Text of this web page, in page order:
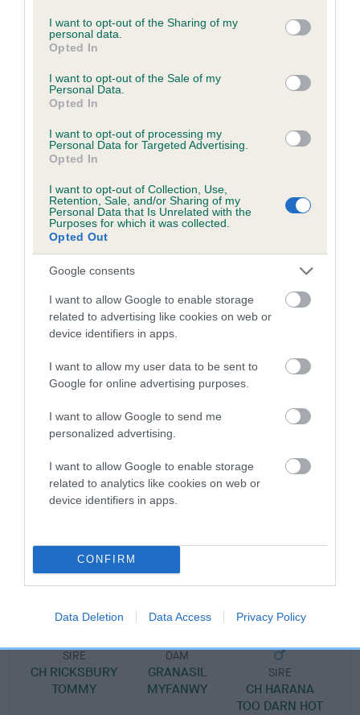
not limited to your visit or usage behaviour. You may click to
grant or deny consent to Google and its third-party tags to
use your data for below specified purposes in below Google
consent section.
I want to opt-out of the Sharing of my
personal data.
Opted In
I want to opt-out of the Sale of my
Personal Data.
Opted In
I want to opt-out of processing my
Personal Data for Targeted Advertising.
Opted In
I want to opt-out of Collection, Use,
Retention, Sale, and/or Sharing of my
Personal Data that Is Unrelated with the
Purposes for which it was collected.
Opted Out
Google consents
I want to allow Google to enable storage
related to advertising like cookies on web or
device identifiers in apps.
I want to allow my user data to be sent to
Google for online advertising purposes.
I want to allow Google to send me
personalized advertising.
I want to allow Google to enable storage
related to analytics like cookies on web or
device identifiers in apps.
CONFIRM
Data Deletion Data Access Privacy Policy
Inbreeding coefficient for ALDORICKA
ULLYSEES is 16.3%
Breed average CoI 5.2%
COI Description
Breed Watch
FULL DETAILS
Pedigree
ALDORICKA ULLYSEES
SIRE
GRANASIL FRANCOIS
SIRE
CH RICKSBURY
TOMMY
DAM
GRANASIL
MYFANWY
SIRE
CH HARANA
TOO DARN HOT